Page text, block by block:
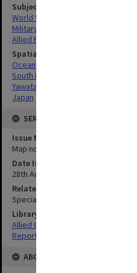
Subject
World War, 1939-1945
Military geography
Allied Forces
Spatial Coverage
Oceania
South Pacific
Yawata-Shimonoseki, Japan
Japan
SERIES
Issue Number or Part
Map no.4
Date Issued
28th August 1945
Related Item
Special Report no.113
Library Collection
Allied Geographical Section: WWII
Reports
ABOUT THE ORIGINAL